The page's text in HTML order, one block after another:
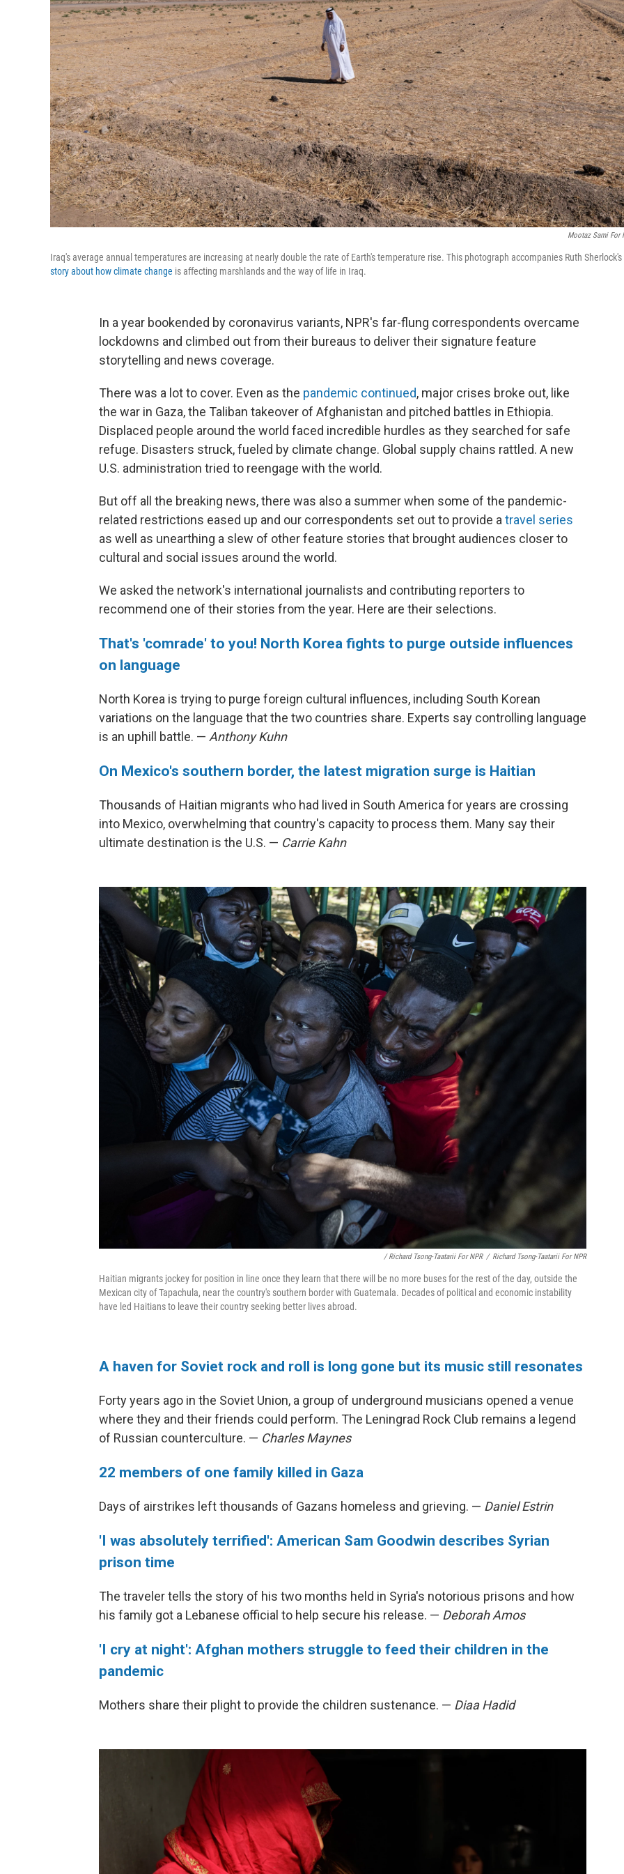
Mootaz Sami For
Iraq's average annual temperatures are increasing at nearly double the rate of Earth's temperature rise. This photograph accompanies Ruth Sherlock's
story about how climate change is affecting marshlands and the way of life in Iraq.
In a year bookended by coronavirus variants, NPR's far-flung correspondents overcame
lockdowns and climbed out from their bureaus to deliver their signature feature
storytelling and news coverage.
There was a lot to cover. Even as the pandemic continued, major crises broke out, like
the war in Gaza, the Taliban takeover of Afghanistan and pitched battles in Ethiopia.
Displaced people around the world faced incredible hurdles as they searched for safe
refuge. Disasters struck, fueled by climate change. Global supply chains rattled. A new
U.S. administration tried to reengage with the world.
But off all the breaking news, there was also a summer when some of the pandemic-
related restrictions eased up and our correspondents set out to provide atravel series
as well as unearthing a slew of other feature stories that brought audiences closer to
cultural and social issues around the world.
We asked the network's international journalists and contributing reporters to
recommend one of their stories from the year. Here are their selections.
That's 'comrade' to you! North Korea fights to purge outside influences
on language
North Korea is trying to purge foreign cultural influences, including South Korean
variations on the language that the two countries share. Experts say controlling language
is an uphill battle. — Anthony Kuhn
On Mexico's southern border, the latest migration surge is Haitian
Thousands of Haitian migrants who had lived in South America for years are crossing
into Mexico, overwhelming that country's capacity to process them. Many say their
ultimate destination is the U.S. — Carrie Kahn
/ Richard Tsong-Taatarii For NPR / Richard Tsong-Taatarii For NPR
Haitian migrants jockey for position in line once they learn that there will be no more buses for the rest of the day, outside the
Mexican city of Tapachula, near the country's southern border with Guatemala. Decades of political and economic instability
have led Haitians to leave their country seeking better lives abroad.
A haven for Soviet rock and roll is long gone but its music still resonates
Forty years ago in the Soviet Union, a group of underground musicians opened a venue
where they and their friends could perform. The Leningrad Rock Club remains a legend
of Russian counterculture. — Charles Maynes
22 members of one family killed in Gaza
Days of airstrikes left thousands of Gazans homeless and grieving. — Daniel Estrin
'I was absolutely terrified': American Sam Goodwin describes Syrian
prison time
The traveler tells the story of his two months held in Syria's notorious prisons and how
his family got a Lebanese official to help secure his release. — Deborah Amos
'I cry at night': Afghan mothers struggle to feed their children in the
pandemic
Mothers share their plight to provide the children sustenance. — Diaa Hadid